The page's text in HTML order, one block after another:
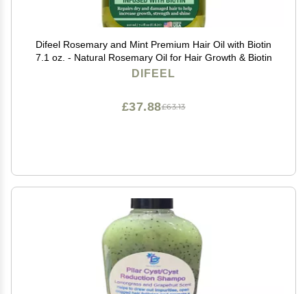
Difeel Rosemary and Mint Premium Hair Oil with Biotin
7.1 oz. - Natural Rosemary Oil for Hair Growth & Biotin
DIFEEL
£63.13
£37.88